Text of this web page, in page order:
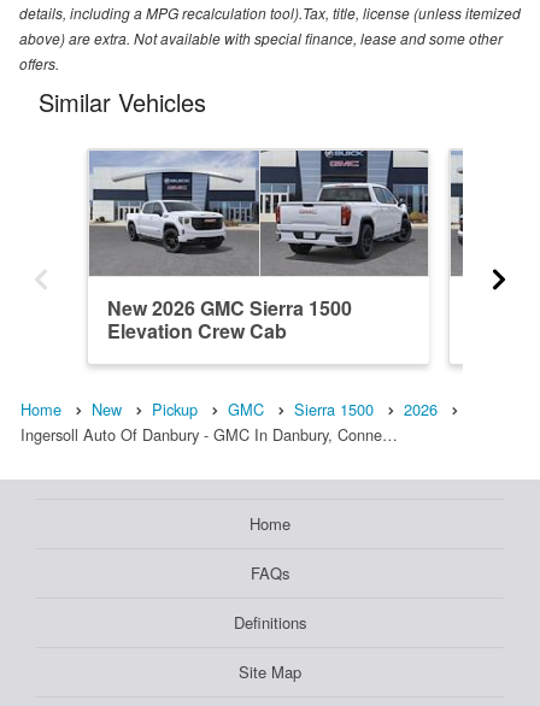
details, including a MPG recalculation tool).Tax, title, license (unless itemized
above) are extra. Not available with special finance, lease and some other
offers.
Similar Vehicles
New 2026 GMC Sierra 1500
Elevation Crew Cab
Home New Pickup GMC Sierra 1500
2026
Ingersoll Auto Of Danbury - GMC In Danbury, Conne…
Home
FAQs
Definitions
Site Map